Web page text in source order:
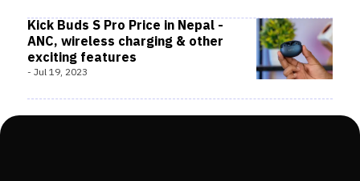
Kick Buds S Pro Price in Nepal -
ANC, wireless charging & other
exciting features
- Jul 19, 2023